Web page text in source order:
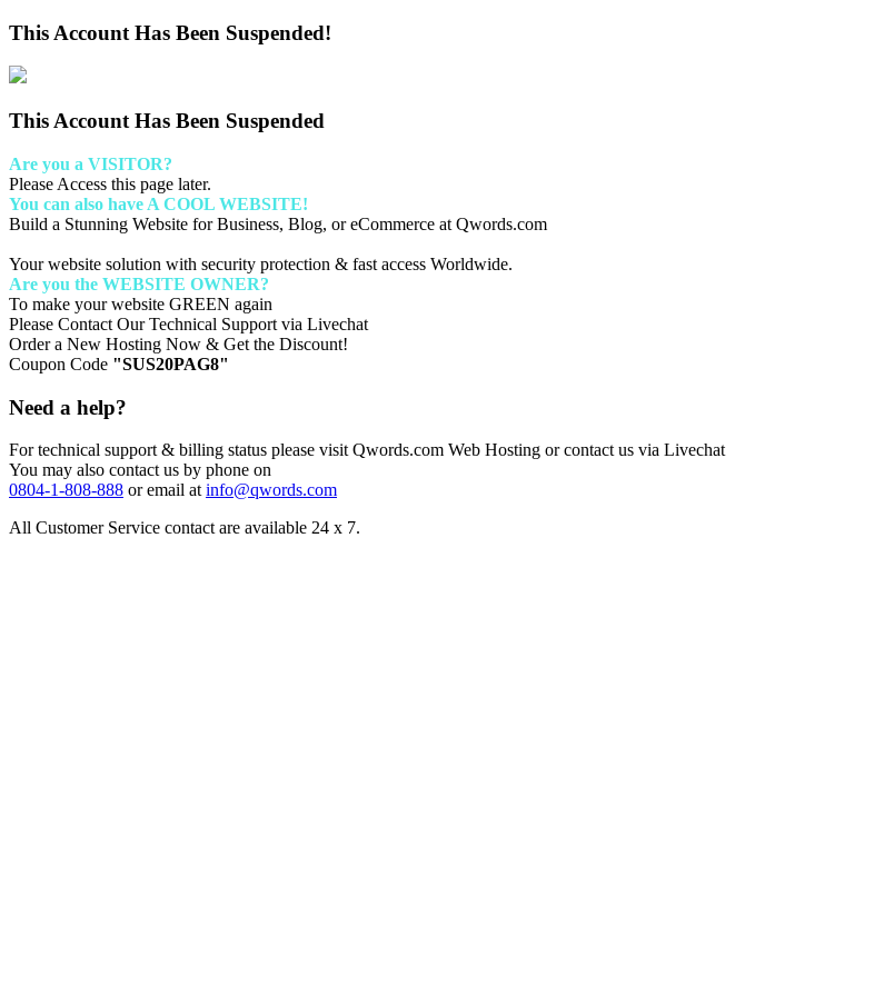
This Account Has Been Suspended!
This Account Has Been Suspended
Are you a VISITOR?
Please Access this page later.
You can also have A COOL WEBSITE!
Build a Stunning Website for Business, Blog, or eCommerce at Qwords.com
Your website solution with security protection & fast access Worldwide.
Are you the WEBSITE OWNER?
To make your website GREEN again
Please Contact Our Technical Support via Livechat
Order a New Hosting Now & Get the Discount!
Coupon Code "SUS20PAG8"
Need a help?
For technical support & billing status please visit Qwords.com Web Hosting or contact us via Livechat
You may also contact us by phone on
0804-1-808-888 or email at info@qwords.com
All Customer Service contact are available 24 x 7.